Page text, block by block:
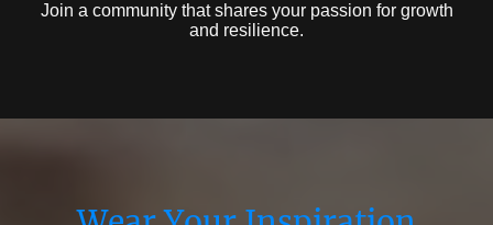
Join a community that shares your passion for growth
and resilience.